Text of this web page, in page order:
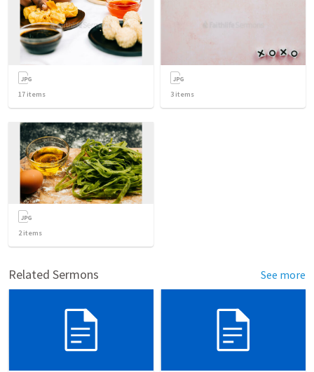
17 items 3 items
2items
Related Sermons See more